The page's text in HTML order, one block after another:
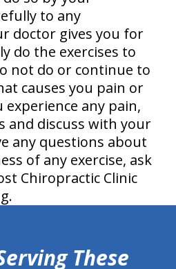
to any
doctor gives you for
do the exercises to
not do or continue to
causes you pain or
any pain,
and discuss with your
any questions about
of any exercise, ask
Chiropractic Clinic
These